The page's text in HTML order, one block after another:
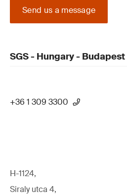
Send us a message
SGS - Hungary - Budapest
+36 1 309 3300
H-1124,
Siraly utca 4,